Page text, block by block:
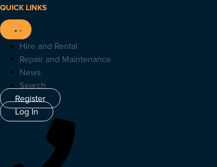
QUICK LINKS
Hire and Rental
Repair and Maintenance
News
Search
Register
Log In